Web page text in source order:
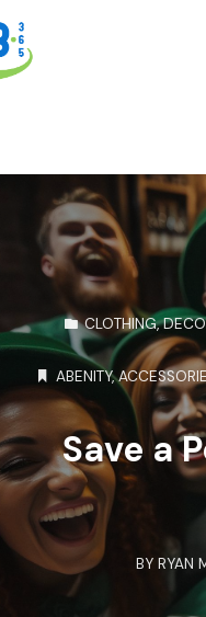
CLOTHING,
ABENITY,
Save a
BY RYAN